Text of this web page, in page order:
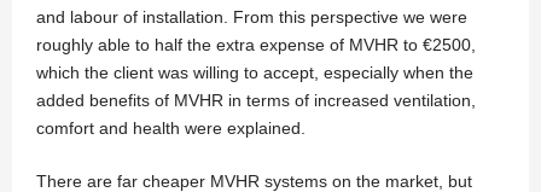
and labour of installation. From this perspective we were
roughly able to half the extra expense of MVHR to €2500,
which the client was willing to accept, especially when the
added benefits of MVHR in terms of increased ventilation,
comfort and health were explained.
There are far cheaper MVHR systems on the market, but